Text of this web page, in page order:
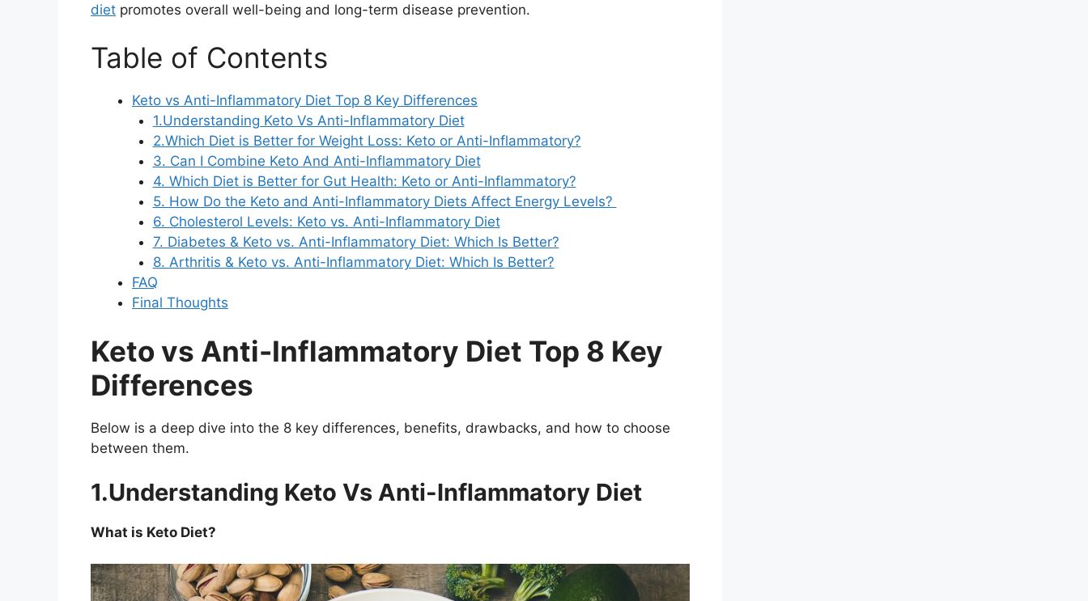
diet promotes overall well-being and long-term disease prevention.
Table of Contents
Keto vs Anti-Inflammatory Diet Top 8 Key Differences
1.Understanding Keto Vs Anti-Inflammatory Diet
2.Which Diet is Better for Weight Loss: Keto or Anti-Inflammatory?
3. Can I Combine Keto And Anti-Inflammatory Diet
4. Which Diet is Better for Gut Health: Keto or Anti-Inflammatory?
5. How Do the Keto and Anti-Inflammatory Diets Affect Energy Levels?
6. Cholesterol Levels: Keto vs. Anti-Inflammatory Diet
7. Diabetes & Keto vs. Anti-Inflammatory Diet: Which Is Better?
8. Arthritis & Keto vs. Anti-Inflammatory Diet: Which Is Better?
FAQ
Final Thoughts
Keto vs Anti-Inflammatory Diet Top 8 Key
Differences
Below is a deep dive into the 8 key differences, benefits, drawbacks, and how to choose
between them.
1.Understanding Keto Vs Anti-Inflammatory Diet
What is Keto Diet?